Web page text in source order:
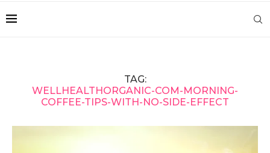
TAG:
WELLHEALTHORGANIC-COM-MORNING-
COFFEE-TIPS-WITH-NO-SIDE-EFFECT